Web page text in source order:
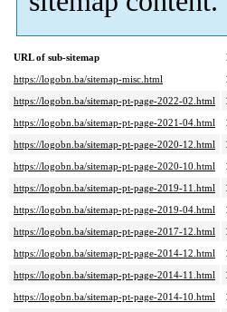
URL of sub-sitemap
https://logobn.ba/sitemap-misc.html
https://logobn.ba/sitemap-pt-page-2022-02.html
https://logobn.ba/sitemap-pt-page-2021-04.html
https://logobn.ba/sitemap-pt-page-2020-12.html
https://logobn.ba/sitemap-pt-page-2020-10.html
https://logobn.ba/sitemap-pt-page-2019-11.html
https://logobn.ba/sitemap-pt-page-2019-04.html
https://logobn.ba/sitemap-pt-page-2017-12.html
https://logobn.ba/sitemap-pt-page-2014-12.html
https://logobn.ba/sitemap-pt-page-2014-11.html
https://logobn.ba/sitemap-pt-page-2014-10.html